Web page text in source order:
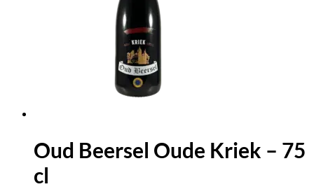
Oud Beersel Oude Kriek – 75
cl